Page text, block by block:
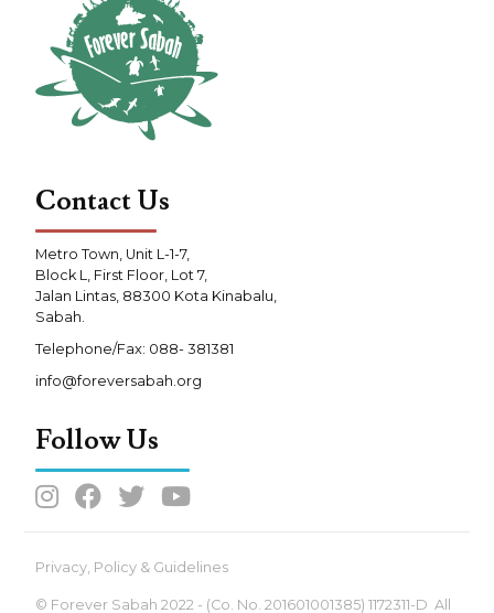
Contact Us
Metro Town, Unit L-1-7,
Block L, First Floor, Lot 7,
Jalan Lintas, 88300 Kota Kinabalu,
Sabah.
Telephone/Fax: 088- 381381
info@foreversabah.org
Follow Us
   
Privacy, Policy & Guidelines
© Forever Sabah 2022 - (Co. No. 201601001385) 1172311-D All